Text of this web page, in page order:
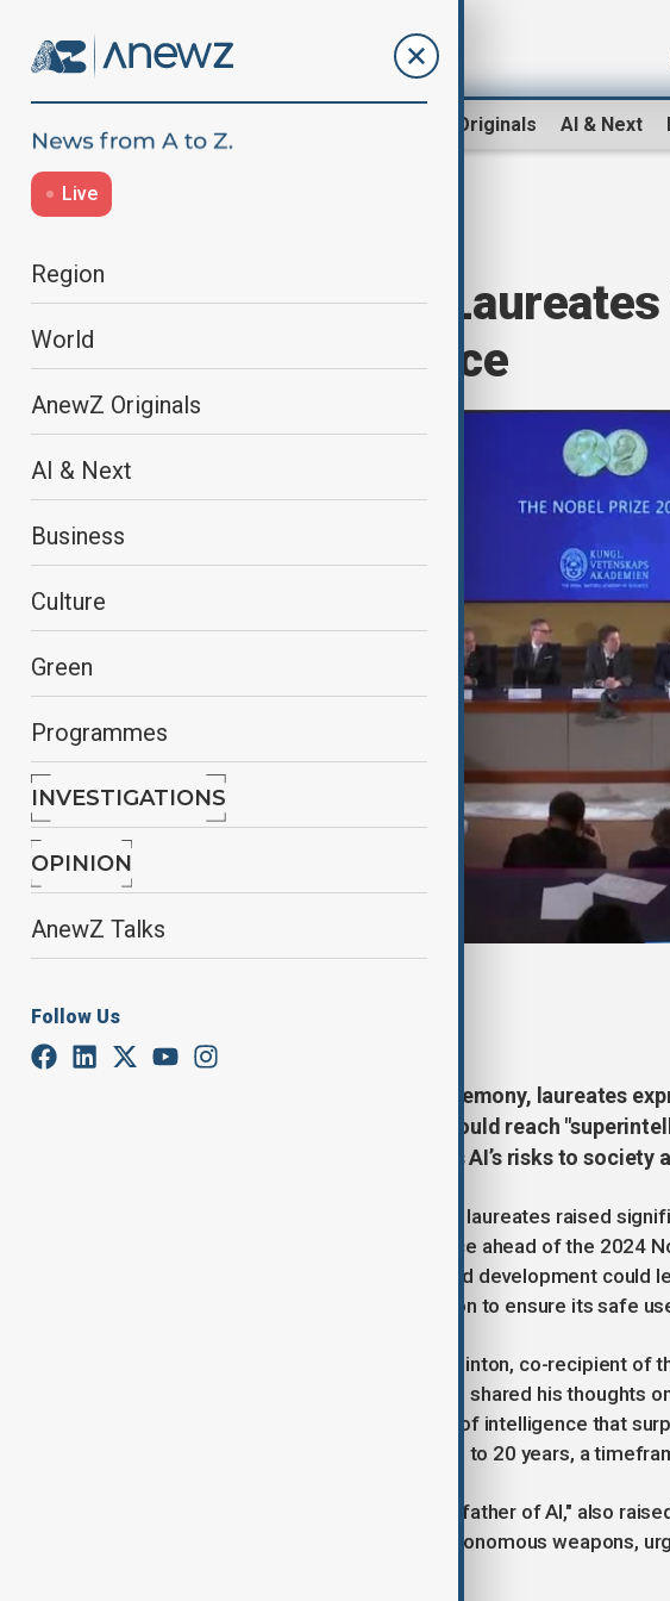
AnewZ Originals AI & Next
Live
Region
World
AnewZ Originals
AI & Next
Business
Culture
Green
Programmes
INVESTIGATIONS
OPINION
AnewZ Talks
Follow Us
Nobel science
Superintelligence
Ahead of the 2024 Nobel Prize ceremony, laureates
artificial intelligence, warning it could reach
for stronger regulation to address AI’s risks to society
On December 7, Nobel Prize science laureates raised
intelligence during a press conference ahead of the 2024
10. The experts warned that AI's rapid development could
anticipated, urging for more regulation to ensure its safe
British-Canadian scientist Geoffrey Hinton, co-recipient of
pioneering work on machine learning, shared his thoughts
reaching "superintelligence"—a level of intelligence that
that this could occur within the next 5 to 20 years, a
Hinton, often referred to as the "Godfather of AI," also
for military uses of AI, particularly autonomous weapons,